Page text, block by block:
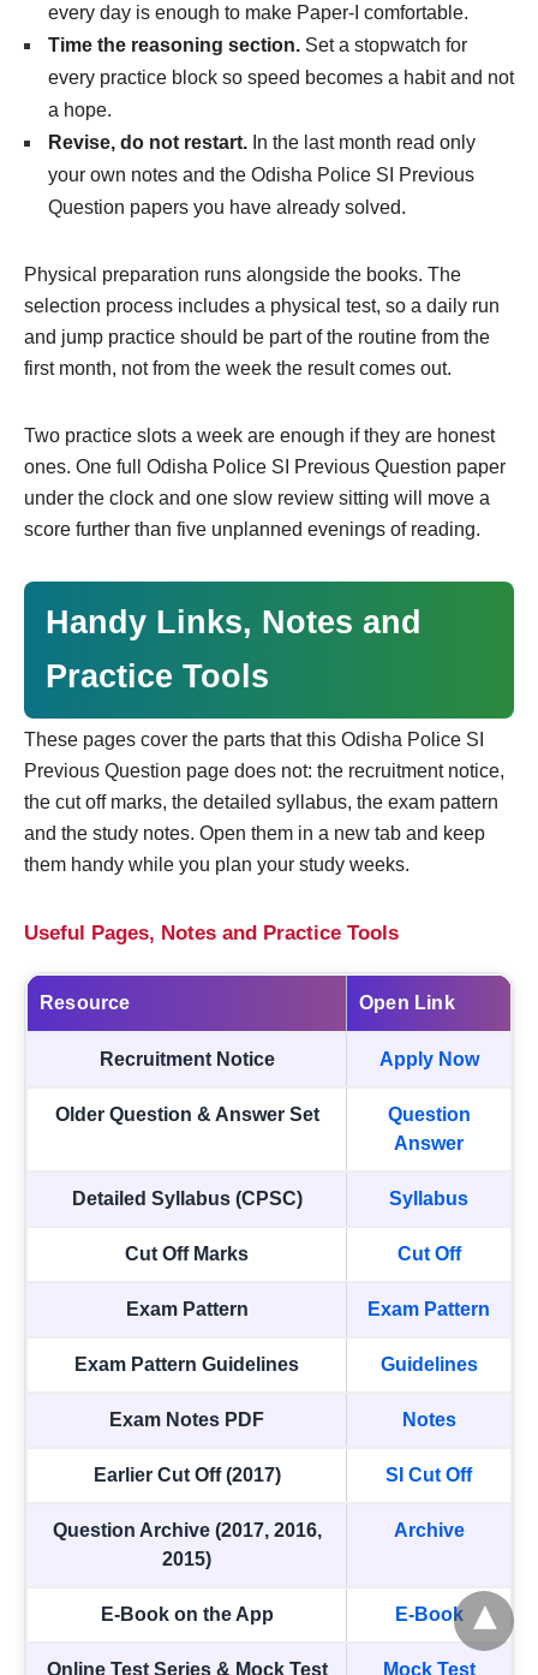
every day is enough to make Paper-I comfortable.
Time the reasoning section. Set a stopwatch for
every practice block so speed becomes a habit and not
a hope.
Revise, do not restart. In the last month read only
your own notes and the Odisha Police SI Previous
Question papers you have already solved.
Physical preparation runs alongside the books. The
selection process includes a physical test, so a daily run
and jump practice should be part of the routine from the
first month, not from the week the result comes out.
Two practice slots a week are enough if they are honest
ones. One full Odisha Police SI Previous Question paper
under the clock and one slow review sitting will move a
score further than five unplanned evenings of reading.
Handy Links, Notes and
Practice Tools
These pages cover the parts that this Odisha Police SI
Previous Question page does not: the recruitment notice,
the cut off marks, the detailed syllabus, the exam pattern
and the study notes. Open them in a new tab and keep
them handy while you plan your study weeks.
Useful Pages, Notes and Practice Tools
Resource Open Link
Recruitment Notice Apply Now
Older Question & Answer Set
Question
Answer
Detailed Syllabus (CPSC) Syllabus
Cut Off Marks Cut Off
Exam Pattern Exam Pattern
Exam Pattern Guidelines Guidelines
Exam Notes PDF Notes
Earlier Cut Off (2017) SI Cut Off
Question Archive (2017, 2016,
2015)
Archive
E-Book on the App E-Book
Online Test Series & Mock Test Mock Test